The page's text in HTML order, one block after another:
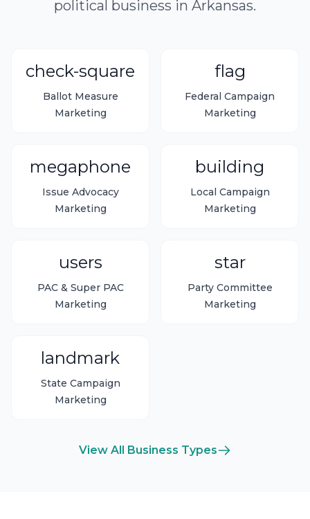
political business in Arkansas.
check-square
Ballot Measure
Marketing
flag
Federal Campaign
Marketing
megaphone
Issue Advocacy
Marketing
building
Local Campaign
Marketing
users
PAC & Super PAC
Marketing
star
Party Committee
Marketing
landmark
State Campaign
Marketing
View All Business Types